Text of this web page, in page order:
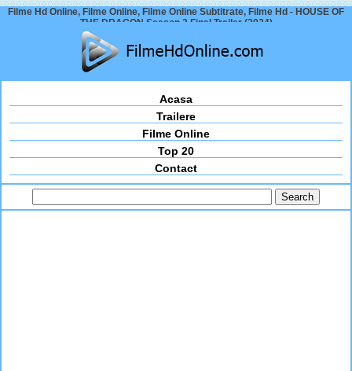
Filme Hd Online, Filme Online, Filme Online Subtitrate, Filme Hd - HOUSE OF
THE DRAGON Season 2 Final Trailer (2024)
Acasa
Trailere
Filme Online
Top 20
Contact